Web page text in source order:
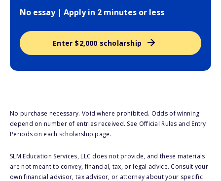
No essay | Apply in 2 minutes or less
Enter $2,000 scholarship
No purchase necessary. Void where prohibited. Odds of winning
depend on number of entries received. See Official Rules and Entry
Periods on each scholarship page.
SLM Education Services, LLC does not provide, and these materials
are not meant to convey, financial, tax, or legal advice. Consult your
own financial advisor, tax advisor, or attorney about your specific